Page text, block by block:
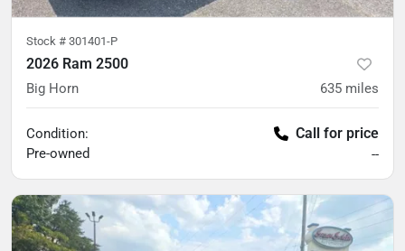
Stock # 301401-P
2026 Ram 2500
Big Horn 635 miles
Condition:
Pre-owned
Call for price
--